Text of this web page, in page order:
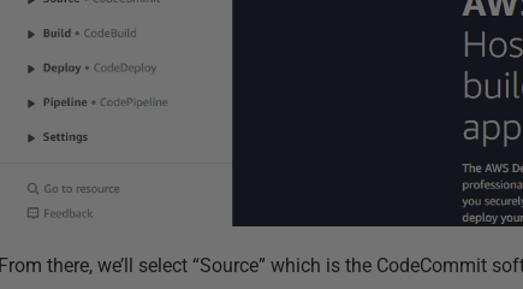
From there, we’ll select “Source” which is the CodeCommit